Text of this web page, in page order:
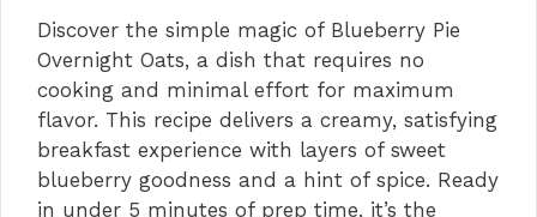
i
d
e
Discover the simple magic of Blueberry Pie
Overnight Oats, a dish that requires no
cooking and minimal effort for maximum
flavor. This recipe delivers a creamy, satisfying
breakfast experience with layers of sweet
blueberry goodness and a hint of spice. Ready
in under 5 minutes of prep time, it’s the